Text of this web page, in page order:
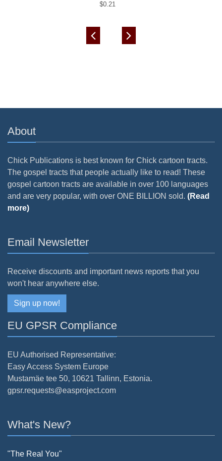
$0.21
About
Chick Publications is best known for Chick cartoon tracts.
The gospel tracts that people actually like to read! These
gospel cartoon tracts are available in over 100 languages
and are very popular, with over ONE BILLION sold. (Read
more)
Email Newsletter
Receive discounts and important news reports that you
won't hear anywhere else.
Sign up now!
EU GPSR Compliance
EU Authorised Representative:
Easy Access System Europe
Mustamäe tee 50, 10621 Tallinn, Estonia.
gpsr.requests@easproject.com
What's New?
"The Real You"